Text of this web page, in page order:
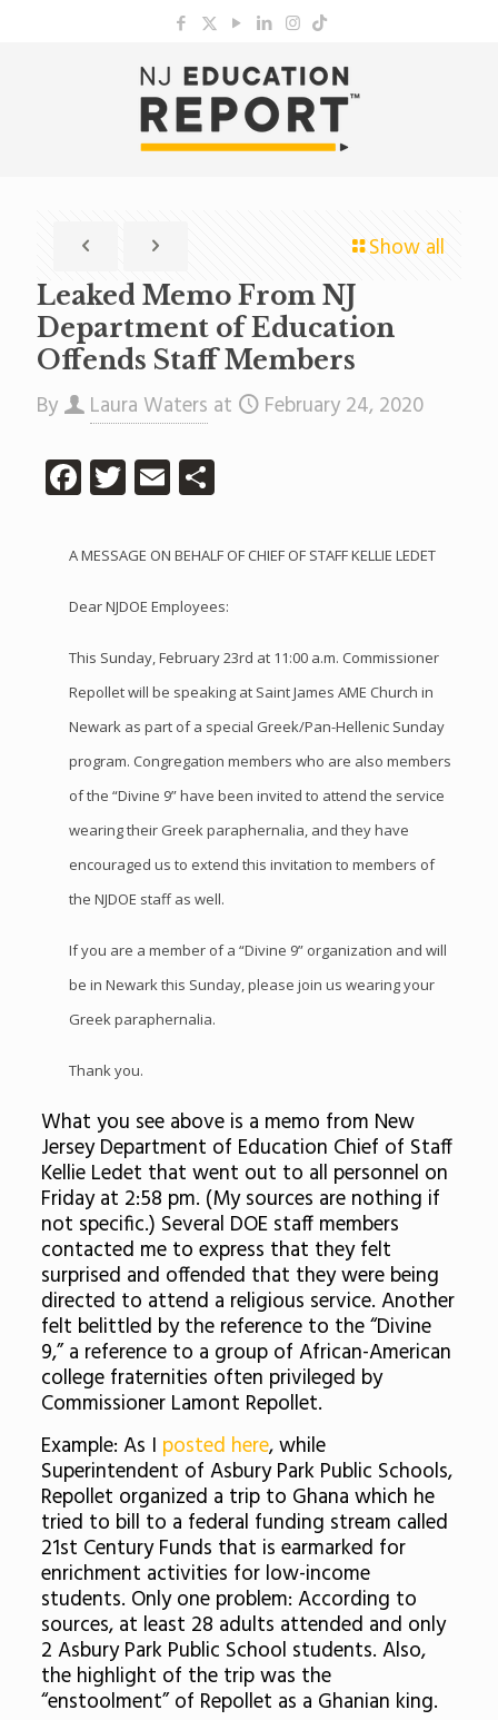
Show all
Leaked Memo From NJ
Department of Education
Offends Staff Members
By Laura Waters at February 24, 2020
Facebook
Twitter
EmailShare
A MESSAGE ON BEHALF OF CHIEF OF STAFF KELLIE LEDET
Dear NJDOE Employees:
This Sunday, February 23rd at 11:00 a.m. Commissioner
Repollet will be speaking at Saint James AME Church in
Newark as part of a special Greek/Pan-Hellenic Sunday
program. Congregation members who are also members
of the “Divine 9” have been invited to attend the service
wearing their Greek paraphernalia, and they have
encouraged us to extend this invitation to members of
the NJDOE staff as well.
If you are a member of a “Divine 9” organization and will
be in Newark this Sunday, please join us wearing your
Greek paraphernalia.
Thank you.
What you see above is a memo from New
Jersey Department of Education Chief of Staff
Kellie Ledet that went out to all personnel on
Friday at 2:58 pm. (My sources are nothing if
not specific.) Several DOE staff members
contacted me to express that they felt
surprised and offended that they were being
directed to attend a religious service. Another
felt belittled by the reference to the “Divine
9,” a reference to a group of African-American
college fraternities often privileged by
Commissioner Lamont Repollet.
Example: As I posted here, while
Superintendent of Asbury Park Public Schools,
Repollet organized a trip to Ghana which he
tried to bill to a federal funding stream called
21st Century Funds that is earmarked for
enrichment activities for low-income
students. Only one problem: According to
sources, at least 28 adults attended and only
2 Asbury Park Public School students. Also,
the highlight of the trip was the
“enstoolment” of Repollet as a Ghanian king.